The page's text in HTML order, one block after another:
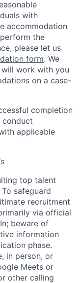
with
accommodation
the
please let us
form. We
work with you
on a case-
completion
conduct
applicable
top talent
safeguard
recruitment
via official
beware of
information
phase.
in person, or
Meets or
other calling